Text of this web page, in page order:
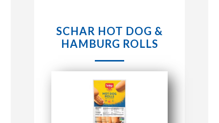
STORE LOCATIONS
CONNECT WITH MARKET BASKET
SCHAR HOT DOG &
HAMBURG ROLLS